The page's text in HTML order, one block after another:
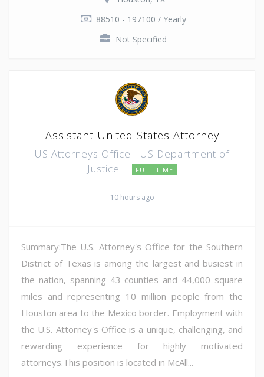
88510 - 197100 / Yearly
Not Specified
Assistant United States Attorney
US Attorneys Office - US Department of
Justice
FULL TIME
10 hours ago
Summary:The U.S. Attorney's Office for the Southern
District of Texas is among the largest and busiest in
the nation, spanning 43 counties and 44,000 square
miles and representing 10 million people from the
Houston area to the Mexico border. Employment with
the U.S. Attorney's Office is a unique, challenging, and
rewarding experience for highly motivated
attorneys.This position is located in McAll...